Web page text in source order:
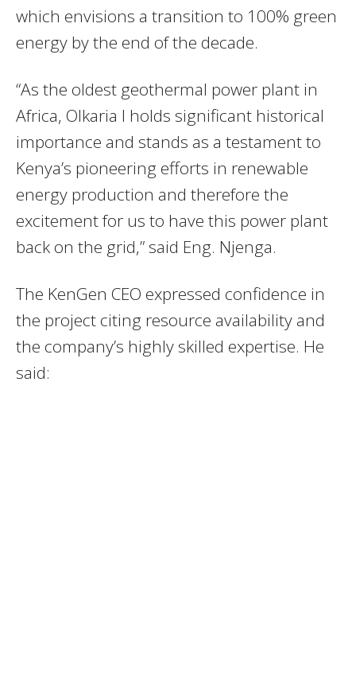
which envisions a transition to 100% green
energy by the end of the decade.
“As the oldest geothermal power plant in
Africa, Olkaria I holds significant historical
importance and stands as a testament to
Kenya’s pioneering efforts in renewable
energy production and therefore the
excitement for us to have this power plant
back on the grid,” said Eng. Njenga.
The KenGen CEO expressed confidence in
the project citing resource availability and
the company’s highly skilled expertise. He
said: